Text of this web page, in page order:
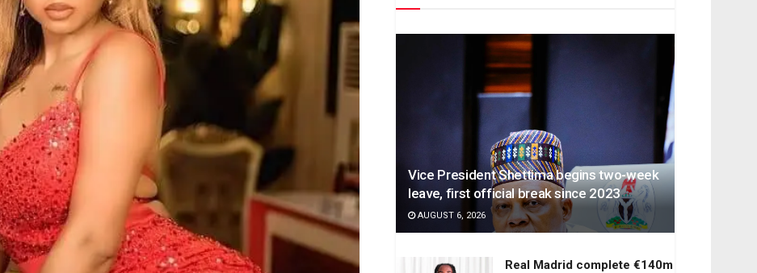
Vice President Shettima begins two-week
leave, first official break since 2023
AUGUST 6, 2026
Real Madrid complete €140m